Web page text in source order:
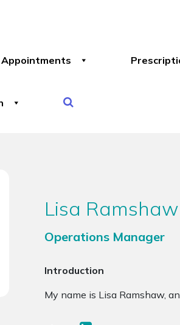
Appointments
Lisa Ramshaw
Operations Manager
Introduction
My name is Lisa Ramshaw,